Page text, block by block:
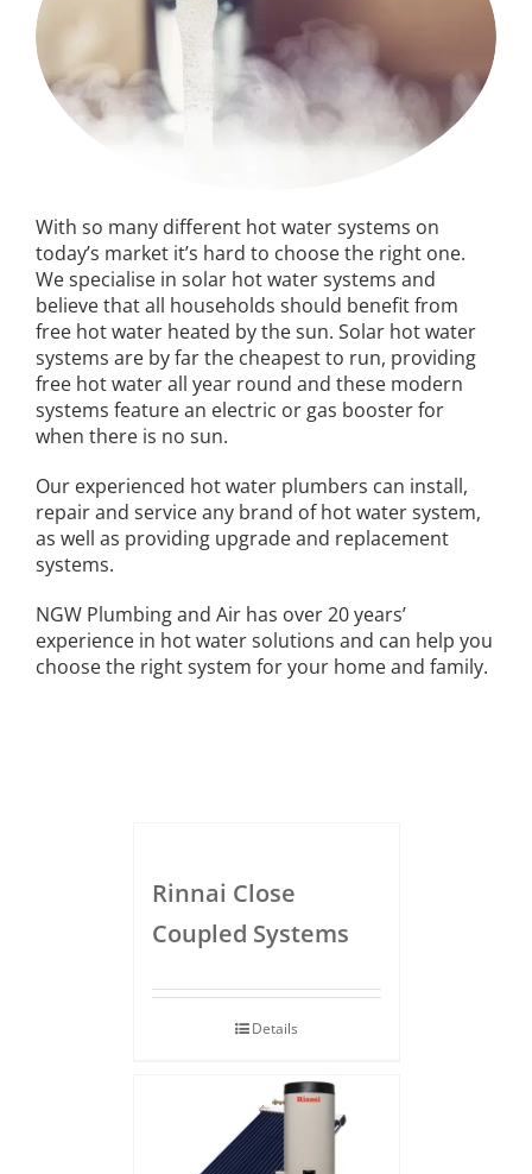
With so many different hot water systems on
today’s market it’s hard to choose the right one.
We specialise in solar hot water systems and
believe that all households should benefit from
free hot water heated by the sun. Solar hot water
systems are by far the cheapest to run, providing
free hot water all year round and these modern
systems feature an electric or gas booster for
when there is no sun.
Our experienced hot water plumbers can install,
repair and service any brand of hot water system,
as well as providing upgrade and replacement
systems.
NGW Plumbing and Air has over 20 years’
experience in hot water solutions and can help you
choose the right system for your home and family.
Rinnai Close
Coupled Systems
Details